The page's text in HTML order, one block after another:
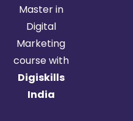
Master in
Digital
Marketing
course with
Digiskills
India